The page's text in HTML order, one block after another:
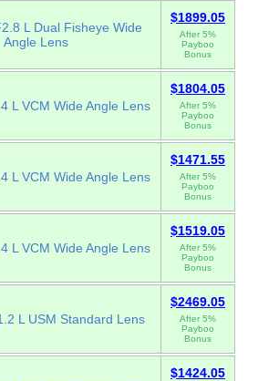
L Dual Fisheye Wide
Angle Lens
$1899.05
After 5%
Payboo
Bonus
L VCM Wide Angle Lens
$1804.05
After 5%
Payboo
Bonus
L VCM Wide Angle Lens
$1471.55
After 5%
Payboo
Bonus
L VCM Wide Angle Lens
$1519.05
After 5%
Payboo
Bonus
L USM Standard Lens
$2469.05
After 5%
Payboo
Bonus
$1424.05